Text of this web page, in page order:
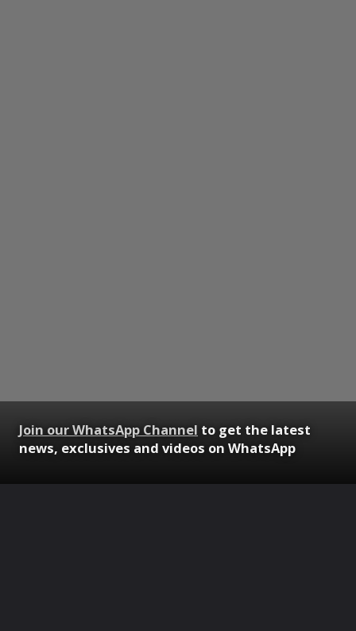
Join our WhatsApp Channel to get the latest
news, exclusives and videos on WhatsApp